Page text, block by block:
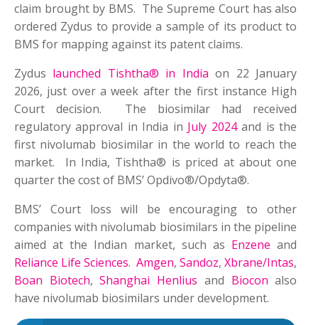
claim brought by BMS. The Supreme Court has also
ordered Zydus to provide a sample of its product to
BMS for mapping against its patent claims.
Zydus launched Tishtha® in India on 22 January
2026, just over a week after the first instance High
Court decision. The biosimilar had received
regulatory approval in India in July 2024and is the
first nivolumab biosimilar in the world to reach the
market. In India, Tishtha® is priced at about one
quarter the cost of BMS’ Opdivo®/Opdyta®.
BMS’ Court loss will be encouraging to other
companies with nivolumab biosimilars in the pipeline
aimed at the Indian market, such as Enzene and
Reliance Life Sciences.Amgen,Sandoz,Xbrane/Intas,
Boan Biotech,Shanghai Henlius and Biocon also
have nivolumab biosimilars under development.